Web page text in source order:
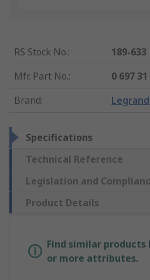
RS Stock No.:
189-633
Mfr. Part No.:
0 697 31
Brand: Legrand
Specifications
Technical Reference
Legislation and
Product Details
Find similar products
or more attributes.